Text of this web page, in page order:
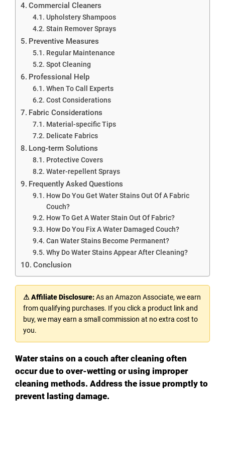
Commercial Cleaners
Upholstery Shampoos
Stain Remover Sprays
Preventive Measures
Regular Maintenance
Spot Cleaning
Professional Help
When To Call Experts
Cost Considerations
Fabric Considerations
Material-specific Tips
Delicate Fabrics
Long-term Solutions
Protective Covers
Water-repellent Sprays
Frequently Asked Questions
How Do You Get Water Stains Out Of A Fabric
Couch?
How To Get A Water Stain Out Of Fabric?
How Do You Fix A Water Damaged Couch?
Can Water Stains Become Permanent?
Why Do Water Stains Appear After Cleaning?
Conclusion
⚠ Affiliate Disclosure:As an Amazon Associate, we earn
from qualifying purchases. If you click a product link and
buy, we may earn a small commission at no extra cost to
you.
Water stains on a couch after cleaning often
occur due to over-wetting or using improper
cleaning methods. Address the issue promptly to
prevent lasting damage.